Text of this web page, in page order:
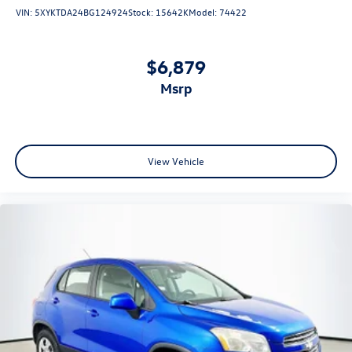
Panic alarm
Heavy-Duty Cooling System
Power door mirrors
Turn signal indicator mirrors
Apple CarPlay/Android Auto
Auto-dimming Rear-View mirror
Compass
Driver door bin
VIN: 5XYKTDA24BG124924Stock: 15642KModel: 74422
$6,879
msrp
View Vehicle